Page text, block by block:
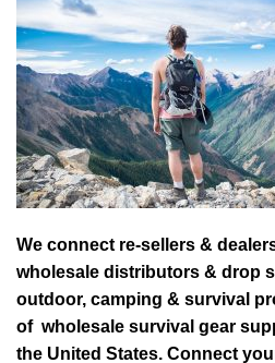
We connect re-sellers &
wholesale distributors & drop
outdoor, camping & survival
of wholesale survival gear
the United States. Connect